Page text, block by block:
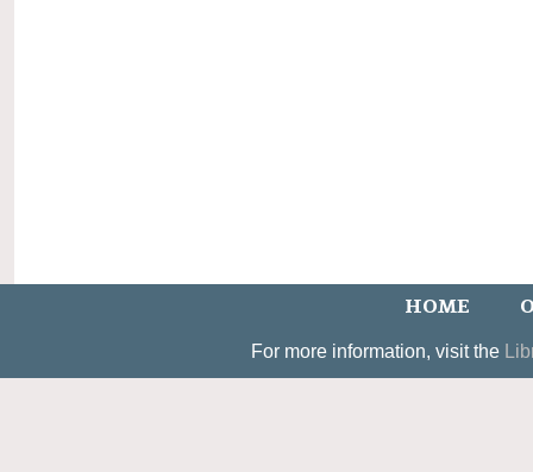
HOME
For more information, visit the